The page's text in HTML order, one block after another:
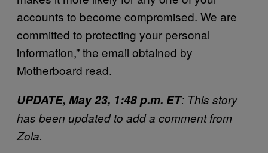
accounts to become compromised. We are
committed to protecting your personal
information,” the email obtained by
Motherboard read.
UPDATE, May 23, 1:48 p.m. ET: This story
has been updated to add a comment from
Zola.